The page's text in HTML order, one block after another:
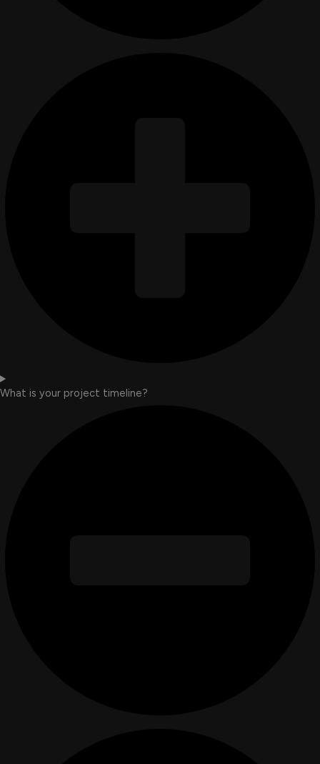
What is your project timeline?